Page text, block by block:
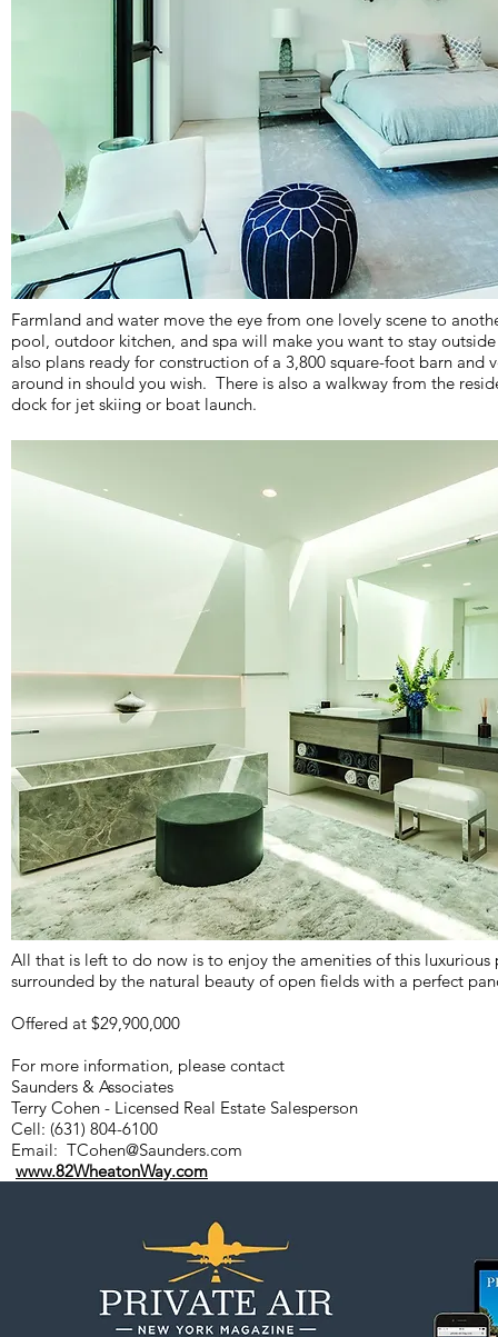
Farmland and water move the eye from one lovely scene to
pool, outdoor kitchen, and spa will make you want to stay
also plans ready for construction of a 3,800 square-foot barn and
around in should you wish. There is also a walkway from the
dock for jet skiing or boat launch.
All that is left to do now is to enjoy the amenities of this luxurious
surrounded by the natural beauty of open fields with a perfect
Offered at $29,900,000
For more information, please contact
Saunders & Associates
Terry Cohen - Licensed Real Estate Salesperson
Cell: (631) 804-6100
Email: TCohen@Saunders.com
www.82WheatonWay.com